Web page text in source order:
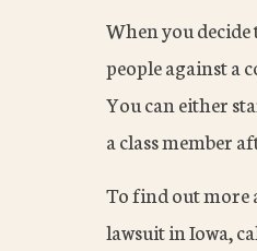
When you
people against a
You can either
a class member
To find out more
lawsuit in Iowa,